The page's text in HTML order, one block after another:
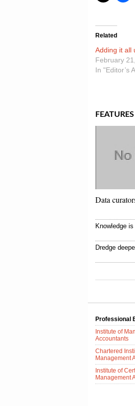
Related
Adding it all
February
In "Editor’s
FEATURES
Data
Knowledge
Dredge
Professional
Institute of
Accountants
Chartered
Management
Institute of
Management